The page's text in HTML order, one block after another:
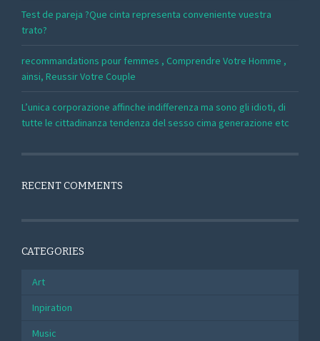
Test de pareja ?Que cinta representa conveniente vuestra
trato?
recommandations pour femmes , Comprendre Votre Homme ,
ainsi, Reussir Votre Couple
L’unica corporazione affinche indifferenza ma sono gli idioti, di
tutte le cittadinanza tendenza del sesso cima generazione etc
RECENT COMMENTS
CATEGORIES
Art
Inpiration
Music